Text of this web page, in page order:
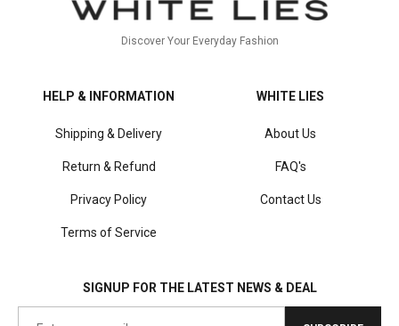
Discover Your Everyday Fashion
HELP & INFORMATION
Shipping & Delivery
Return & Refund
Privacy Policy
Terms of Service
WHITE LIES
About Us
FAQ's
Contact Us
SIGNUP FOR THE LATEST NEWS & DEAL